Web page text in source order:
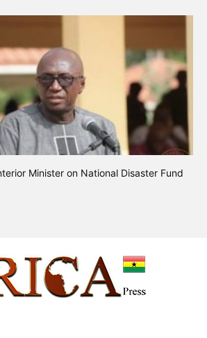
Minister on National Disaster Fund